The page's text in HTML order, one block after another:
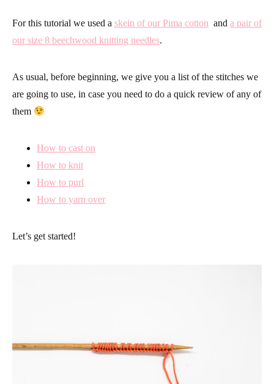
For this tutorial we used a skein of our Pima cotton and a pair of
our size 8 beechwood knitting needles.
As usual, before beginning, we give you a list of the stitches we
are going to use, in case you need to do a quick review of any of
them
How to cast on
How to knit
How to purl
How to yarn over
Let’s get started!